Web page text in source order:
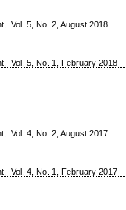
Vol. 5, No. 2, August 2018
Vol. 5, No. 1, February 2018
Vol. 4, No. 2, August 2017
Vol. 4, No. 1, February 2017